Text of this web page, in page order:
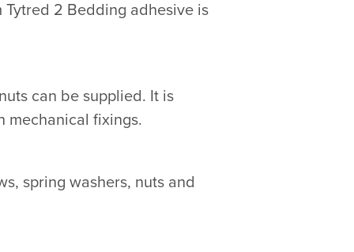
2 Bedding adhesive is
can be supplied. It is
mechanical fixings.
spring washers, nuts and